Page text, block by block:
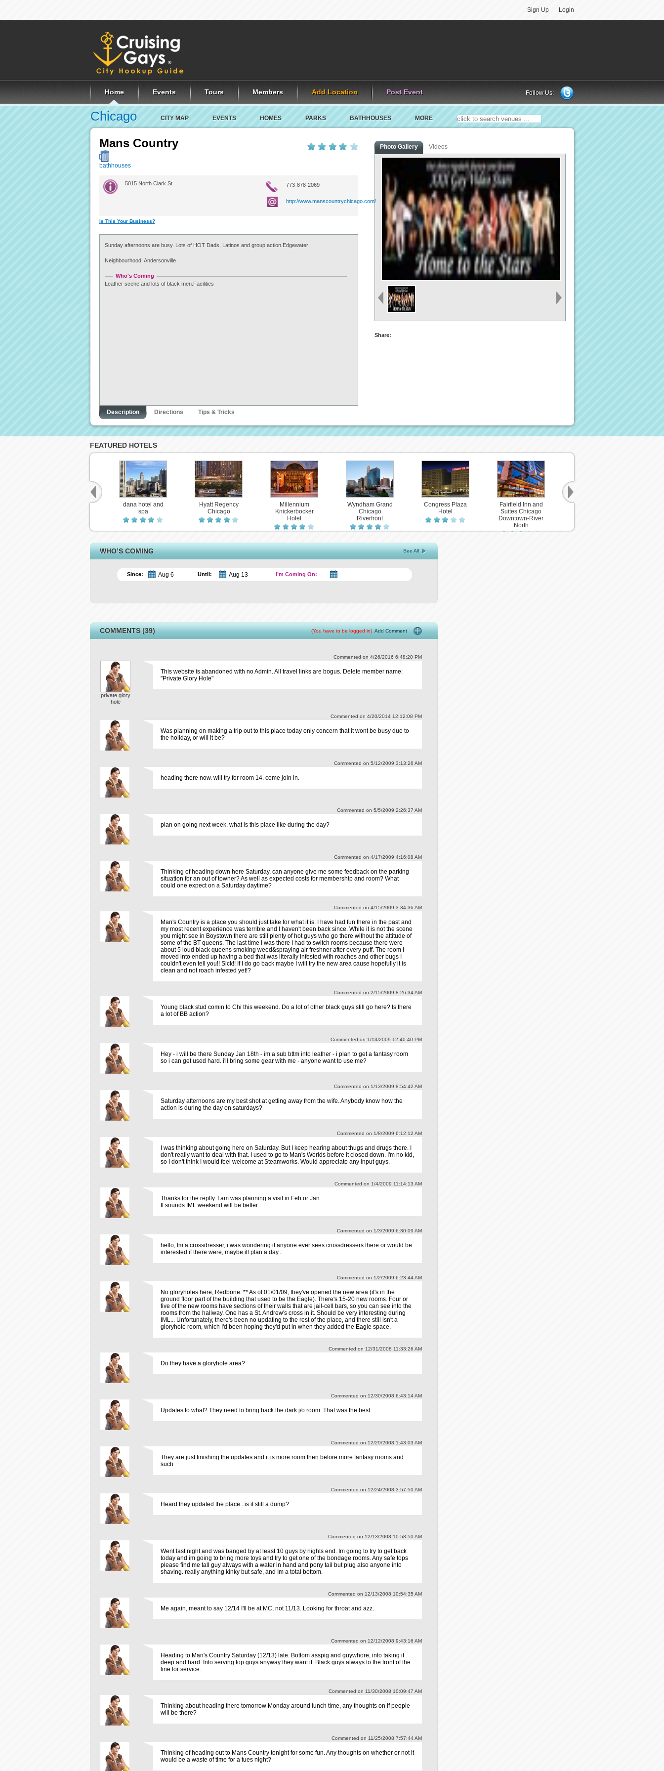
Login
Sign Up
Home Events Tours Members Add Location Post Event Follow Us:
Chicago CITY MAP EVENTS HOMES PARKS BATHHOUSES MORE
Mans Country
bathhouses
5015 North Clark St 773-878-2069
http://www.manscountrychicago.com/
Is This Your Business?
Sunday afternoons are busy. Lots of HOT Dads, Latinos and group action.Edgewater
Neighbourhood: Andersonville
Who's Coming
Leather scene and lots of black men.Facilities
Description Directions Tips & Tricks
Photo Gallery Videos
Share:
FEATURED HOTELS
dana hotel and
spa
Hyatt Regency
Chicago
Millennium
Knickerbocker
Hotel
Wyndham Grand
Chicago
Riverfront
Congress Plaza
Hotel
Fairfield Inn and
Suites Chicago
Downtown-River
North
WHO’S COMING See All
Since: Until: I’m Coming On:
COMMENTS (39) (You have to be logged in)Add Comment
private glory
hole
This website is abandoned with no Admin. All travel links are bogus. Delete member name:
"Private Glory Hole"
Commented on 4/26/2016 6:48:20 PM
Was planning on making a trip out to this place today only concern that it wont be busy due to
the holiday, or will it be?
Commented on 4/20/2014 12:12:08 PM
heading there now. will try for room 14. come join in.
Commented on 5/12/2009 3:13:26 AM
plan on going next week. what is this place like during the day?
Commented on 5/5/2009 2:26:37 AM
Thinking of heading down here Saturday, can anyone give me some feedback on the parking
situation for an out of towner? As well as expected costs for membership and room? What
could one expect on a Saturday daytime?
Commented on 4/17/2009 4:16:08 AM
Man's Country is a place you should just take for what it is. I have had fun there in the past and
my most recent experience was terrible and I haven't been back since. While it is not the scene
you might see in Boystown there are still plenty of hot guys who go there without the attitude of
some of the BT queens. The last time I was there I had to switch rooms because there were
about 5 loud black queens smoking weed&spraying air freshner after every puff. The room I
moved into ended up having a bed that was literally infested with roaches and other bugs I
couldn't even tell you!! Sick!! If I do go back maybe I will try the new area cause hopefully it is
clean and not roach infested yet!?
Commented on 4/15/2009 3:34:36 AM
Young black stud comin to Chi this weekend. Do a lot of other black guys still go here? Is there
a lot of BB action?
Commented on 2/15/2009 8:26:34 AM
Hey - i will be there Sunday Jan 18th - im a sub bttm into leather - i plan to get a fantasy room
so i can get used hard. i'll bring some gear with me - anyone want to use me?
Commented on 1/13/2009 12:40:40 PM
Saturday afternoons are my best shot at getting away from the wife. Anybody know how the
action is during the day on saturdays?
Commented on 1/13/2009 8:54:42 AM
I was thinking about going here on Saturday. But I keep hearing about thugs and drugs there. I
don't really want to deal with that. I used to go to Man's Worlds before it closed down. I'm no kid,
so I don't think I would feel welcome at Steamworks. Would appreciate any input guys.
Commented on 1/8/2009 6:12:12 AM
Thanks for the replly. I am was planning a visit in Feb or Jan.
It sounds IML weekend will be better.
Commented on 1/4/2009 11:14:13 AM
hello, Im a crossdresser, i was wondering if anyone ever sees crossdressers there or would be
interested if there were, maybe ill plan a day...
Commented on 1/3/2009 6:30:09 AM
No gloryholes here, Redbone. ** As of 01/01/09, they've opened the new area (it's in the
ground floor part of the building that used to be the Eagle). There's 15-20 new rooms. Four or
five of the new rooms have sections of their walls that are jail-cell bars, so you can see into the
rooms from the hallway. One has a St. Andrew's cross in it. Should be very interesting during
IML... Unfortunately, there's been no updating to the rest of the place, and there still isn't a
gloryhole room, which I'd been hoping they'd put in when they added the Eagle space.
Commented on 1/2/2009 6:23:44 AM
Do they have a gloryhole area?
Commented on 12/31/2008 11:33:26 AM
Updates to what? They need to bring back the dark j/o room. That was the best.
Commented on 12/30/2008 6:43:14 AM
They are just finishing the updates and it is more room then before more fantasy rooms and
such
Commented on 12/29/2008 1:43:03 AM
Heard they updated the place...is it still a dump?
Commented on 12/24/2008 3:57:50 AM
Went last night and was banged by at least 10 guys by nights end. Im going to try to get back
today and im going to bring more toys and try to get one of the bondage rooms. Any safe tops
please find me tall guy always with a water in hand and pony tail but plug also anyone into
shaving. really anything kinky but safe, and Im a total bottom.
Commented on 12/13/2008 10:58:50 AM
Me again, meant to say 12/14 I'll be at MC, not 11/13. Looking for throat and azz.
Commented on 12/13/2008 10:54:35 AM
Heading to Man's Country Saturday (12/13) late. Bottom asspig and guywhore, into taking it
deep and hard. Into serving top guys anyway they want it. Black guys always to the front of the
line for service.
Commented on 12/12/2008 9:43:16 AM
Thinking about heading there tomorrow Monday around lunch time, any thoughts on if people
will be there?
Commented on 11/30/2008 10:09:47 AM
Thinking of heading out to Mans Country tonight for some fun. Any thoughts on whether or not it
would be a waste of time for a tues night?
Commented on 11/25/2008 7:57:44 AM